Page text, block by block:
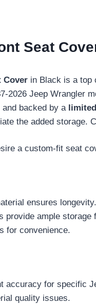
Seat
Cover in Black is a top
2026 Jeep Wrangler
backed by a
the added storage.
a custom-fit seat
ensures longevity.
provide ample storage
for convenience.
accuracy for specific
quality issues.